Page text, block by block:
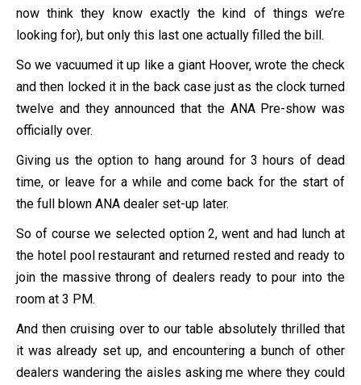
now think they know exactly the kind of things we’re
looking for), but only this last one actually filled the bill.
So we vacuumed it up like a giant Hoover, wrote the check
and then locked it in the back case just as the clock turned
twelve and they announced that the ANA Pre-show was
officially over.
Giving us the option to hang around for 3 hours of dead
time, or leave for a while and come back for the start of
the full blown ANA dealer set-up later.
So of course we selected option 2, went and had lunch at
the hotel pool restaurant and returned rested and ready to
join the massive throng of dealers ready to pour into the
room at 3 PM.
And then cruising over to our table absolutely thrilled that
it was already set up, and encountering a bunch of other
dealers wandering the aisles asking me where they could